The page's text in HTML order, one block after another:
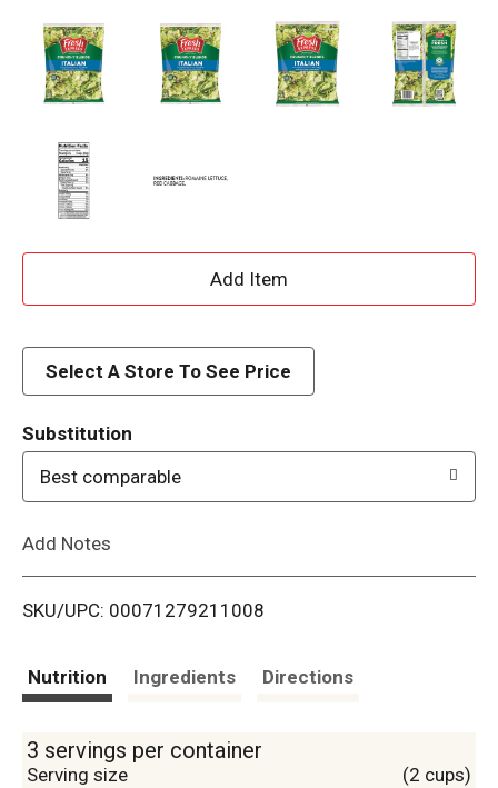
A
d
i
Select A Store To See Price
Substitution
Best comparable
Add Notes
SKU/UPC: 00071279211008
Nutrition Ingredients Directions
3 servings per container
Serving size (2 cups)